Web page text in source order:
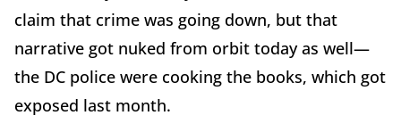
claim that crime was going down, but that
narrative got nuked from orbit today as well—
the DC police were cooking the books, which got
exposed last month.